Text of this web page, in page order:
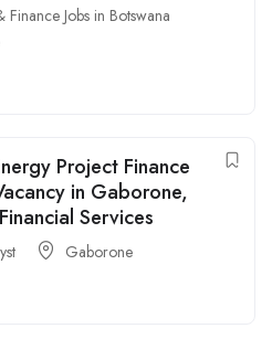
Jobs in Botswana
Project Finance
in Gaborone,
Services
Gaborone